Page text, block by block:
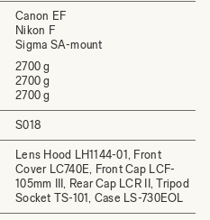
Canon EF
Nikon F
Sigma SA-mount
2700 g
2700 g
2700 g
S018
Lens Hood LH1144-01, Front
Cover LC740E, Front Cap LCF-
105mm III, Rear Cap LCR II, Tripod
Socket TS-101, Case LS-730EOL